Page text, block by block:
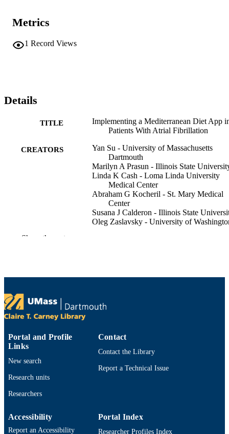
Metrics
1 Record Views
Details
TITLE
Implementing a Mediterranean Diet App
Patients With Atrial Fibrillation
CREATORS
Yan Su - University of Massachusetts
Dartmouth
Marilyn A Prasun - Illinois State
Linda K Cash - Loma Linda University
Medical Center
Abraham G Kocheril - St. Mary Medical
Center
Susana J Calderon - Illinois State
Oleg Zaslavsky - University of
ACADEMIC
UNIT
LANGUAGE
Journal article
IDENTIFIER
Show the rest
Portal and Profile
Links
New search
Research units
Researchers
Contact
Contact the Library
Report a Technical Issue
Accessibility
Report an Accessibility
Portal Index
Researcher Profiles Index